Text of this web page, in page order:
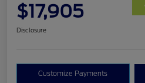
$17,905
Disclosure
Customize Payments